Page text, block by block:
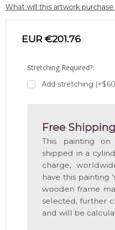
What will this artwork purchase
EUR €201.76
Stretching Required?:
Add stretching (+$60
Free
This painting
shipped in a
charge,
have this painting
wooden frame
selected, further
and will be